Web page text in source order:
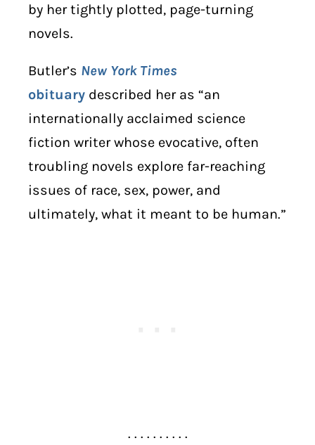
by her tightly plotted, page-turning
novels.
Butler’s New York Times
obituary described her as “an
internationally acclaimed science
fiction writer whose evocative, often
troubling novels explore far-reaching
issues of race, sex, power, and
ultimately, what it meant to be human.”
. . . . . . . . . .